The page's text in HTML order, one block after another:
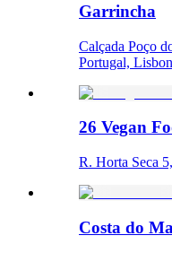
Garrincha
Calçada Poço
Portugal, Lisbon
26 Vegan
R. Horta Seca
Costa do